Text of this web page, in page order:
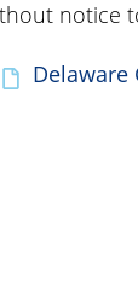
notice
Delaware